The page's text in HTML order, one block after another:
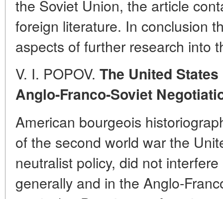
the Soviet Union, the article
foreign literature. In conclusion
aspects of further research into
V. I. POPOV. The United
Anglo-Franco-Soviet
American bourgeois
of the second world war the
neutralist policy, did not
generally and in the Anglo-